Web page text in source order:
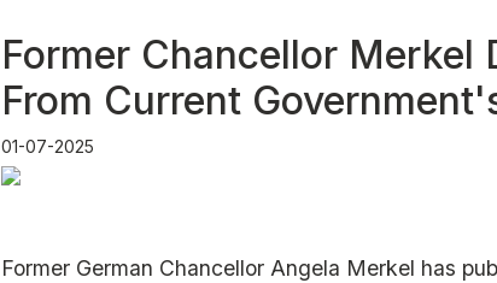
Former Chancellor Merkel
From Current
01-07-2025
Former German Chancellor Angela Merkel has